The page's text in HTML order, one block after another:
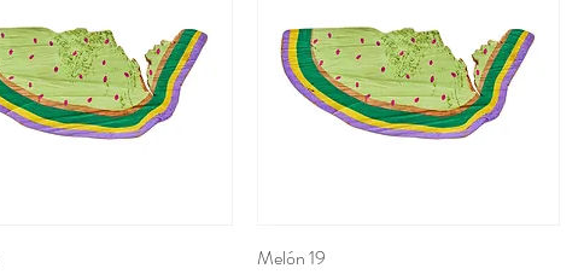
Melón 19